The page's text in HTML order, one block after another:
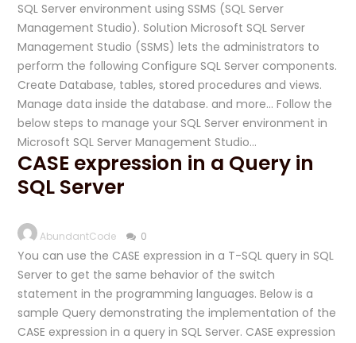
SQL Server environment using SSMS (SQL Server
Management Studio). Solution Microsoft SQL Server
Management Studio (SSMS) lets the administrators to
perform the following Configure SQL Server components.
Create Database, tables, stored procedures and views.
Manage data inside the database. and more… Follow the
below steps to manage your SQL Server environment in
Microsoft SQL Server Management Studio…
CASE expression in a Query in
SQL Server
AbundantCode 0
You can use the CASE expression in a T-SQL query in SQL
Server to get the same behavior of the switch
statement in the programming languages. Below is a
sample Query demonstrating the implementation of the
CASE expression in a query in SQL Server. CASE expression